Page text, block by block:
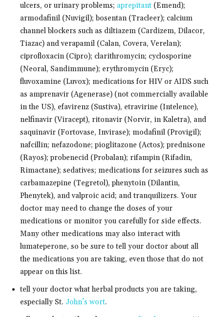
ulcers, or urinary problems; aprepitant (Emend);
armodafinil (Nuvigil); bosentan (Tracleer); calcium
channel blockers such as diltiazem (Cardizem, Dilacor,
Tiazac) and verapamil (Calan, Covera, Verelan);
ciprofloxacin (Cipro); clarithromycin; cyclosporine
(Neoral, Sandimmune); erythromycin (Eryc);
fluvoxamine (Luvox); medications for HIV or AIDS such
as amprenavir (Agenerase) (not commercially available
in the US), efavirenz (Sustiva), etravirine (Intelence),
nelfinavir (Viracept), ritonavir (Norvir, in Kaletra), and
saquinavir (Fortovase, Invirase); modafinil (Provigil);
nafcillin; nefazodone; pioglitazone (Actos); prednisone
(Rayos); probenecid (Probalan); rifampin (Rifadin,
Rimactane); sedatives; medications for seizures such as
carbamazepine (Tegretol), phenytoin (Dilantin,
Phenytek), and valproic acid; and tranquilizers. Your
doctor may need to change the doses of your
medications or monitor you carefully for side effects.
Many other medications may also interact with
lumateperone, so be sure to tell your doctor about all
the medications you are taking, even those that do not
appear on this list.
tell your doctor what herbal products you are taking,
especially St. John’s wort.